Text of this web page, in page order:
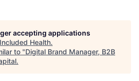
accepting applications
Included Health.
to "Digital Brand Manager, B2B
.